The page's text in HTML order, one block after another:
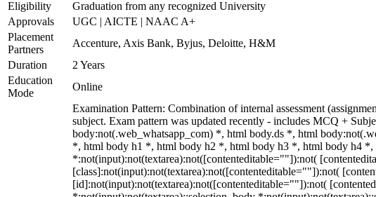
Eligibility
Graduation from any recognized University
Approvals
UGC | AICTE | NAAC A+
Placement
Partners
Accenture, Axis Bank, Byjus, Deloitte, H&M
Duration
2 Years
Education
Mode
Online
Examination Pattern: Combination of internal assessment
subject. Exam pattern was updated recently - includes MCQ +
body:not(.web_whatsapp_com) *, html body.ds *, html
*, html body h1 *, html body h2 *, html body h3 *, html body h4
*:not(input):not(textarea):not([contenteditable=""]):not(
[class]:not(input):not(textarea):not([contenteditable=""]):not(
[id]:not(input):not(textarea):not([contenteditable=""]):not(